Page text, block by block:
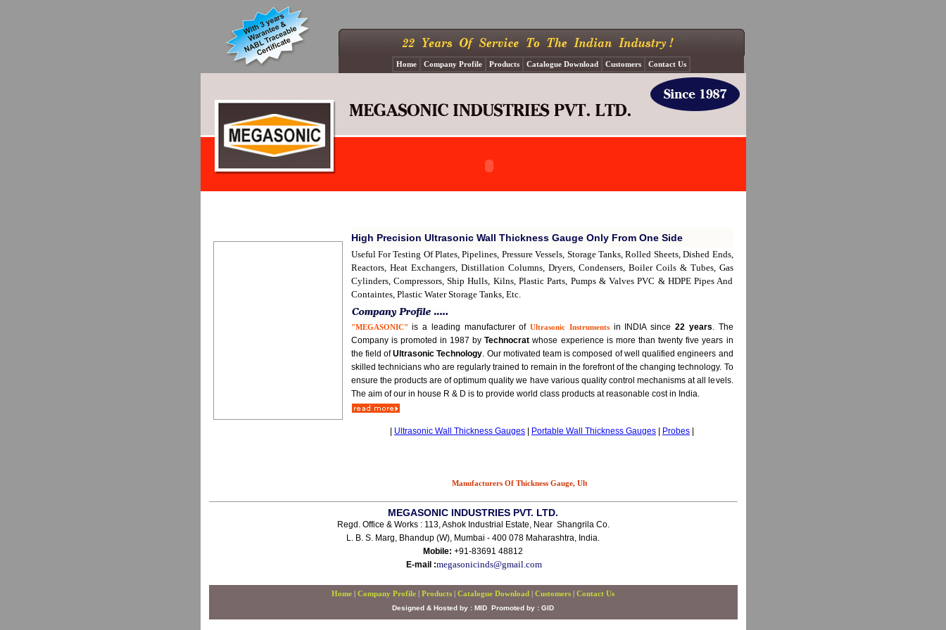
Home Company Profile Products Catalogue Download Customers Contact Us
High Precision Ultrasonic Wall Thickness Gauge Only From One Side
Useful For Testing Of Plates, Pipelines, Pressure Vessels, Storage Tanks, Rolled Sheets, Dished Ends,
Reactors, Heat Exchangers, Distillation Columns, Dryers, Condensers, Boiler Coils & Tubes, Gas
Cylinders, Compressors, Ship Hulls, Kilns, Plastic Parts, Pumps & Valves PVC & HDPE Pipes And
Containtes, Plastic Water Storage Tanks, Etc.
"MEGASONIC" is a leading manufacturer ofUltrasonic Instrumentsin INDIA since 22 years. The
Company is promoted in 1987 byTechnocrat whose experience is more than twenty five years in
the field ofUltrasonic Technology. Our motivated team is composed of well qualified engineers and
skilled technicians who are regularly trained to remain in the forefront of the changing technology. To
ensure the products are of optimum quality we have various quality control mechanisms at all levels.
The aim of our in house R & D is to provide world class products at reasonable cost in India.
Ultrasonic Wall Thickness Gauges Portable Wall Thickness Gauges Probes
Manufacturers Of Thickness Gauge, Ultrasonic Thickness Gauge, Ultrasonic Probe, D Meter, Non Destructive Testing Instruments (NDT
MEGASONIC INDUSTRIES PVT. LTD.
Regd. Office & Works : 113, Ashok Industrial Estate, Near Shangrila Co.
L. B. S. Marg, Bhandup (W), Mumbai - 400 078 Maharashtra, India.
Mobile: +91-83691 48812
E-mail :megasonicinds@gmail.com
Home | Company Profile | Products | Catalogue Download | Customers | Contact Us
Designed & Hosted by : MID Promoted by : GID